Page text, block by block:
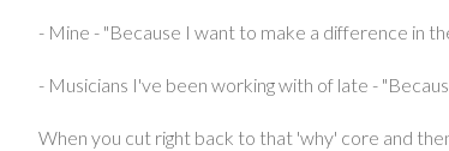
- Mine - "Because I want to make a difference in
- Musicians I've been working with of late -
When you cut right back to that 'why' core and